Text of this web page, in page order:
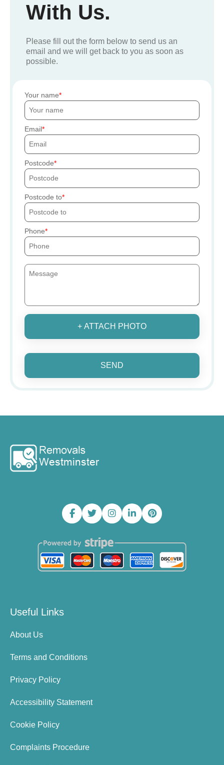
With Us.
Please fill out the form below to send us an
email and we will get back to you as soon as
possible.
Your name
Email
Postcode
Postcode to
Phone
+ ATTACH PHOTO
SEND
Useful Links
About Us
Terms and Conditions
Privacy Policy
Accessibility Statement
Cookie Policy
Complaints Procedure